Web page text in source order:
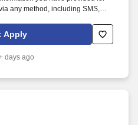
any method, including SMS,
and pre-recorded and/or artificial
and orderly workstations by
area clean and audit ready.
Apply
days ago